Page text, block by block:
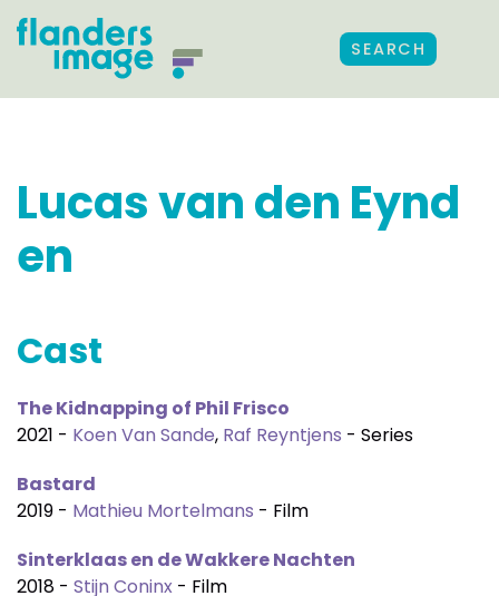
SEARCH
Lucas van den Eynd
en
Cast
The Kidnapping of Phil Frisco
2021 - Koen Van Sande, Raf Reyntjens - Series
Bastard
2019 - Mathieu Mortelmans - Film
Sinterklaas en de Wakkere Nachten
2018 - Stijn Coninx - Film